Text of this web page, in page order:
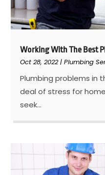
Working With The Best
Oct 28, 2022|Plumbing
Plumbing problems in
deal of stress for
seek...